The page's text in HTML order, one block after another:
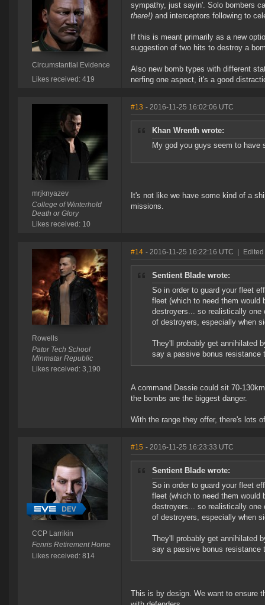
Circumstantial Evidence
Likes received: 419
sympathy, just sayin'. Solo bombers
there!) and interceptors following to
If this is meant primarily as a new
suggestion of two hits to destroy a
Also new bomb types with different
nerfing one aspect, it's a good
mrjknyazev
College of Winterhold
Death or Glory
Likes received: 10
#13 - 2016-11-25 16:02:06 UTC
Khan Wrenth wrote:
My god you guys seem to have
It's not like we have some kind of a
missions.
Rowells
Pator Tech School
Minmatar Republic
Likes received: 3,190
#14 - 2016-11-25 16:22:16 UTC
Sentient Blade wrote:
So in order to guard your fleet
fleet (which to need them
destroyers... so realistically one
of destroyers, especially when
They'll probably get annihilated
say a passive bonus resistance
A command Dessie could sit 70-
the bombs are the biggest danger.
With the range they offer, there's lots
CCP Larrikin
Fenris Retirement Home
Likes received: 814
#15 - 2016-11-25 16:23:33 UTC
Sentient Blade wrote:
So in order to guard your fleet
fleet (which to need them
destroyers... so realistically one
of destroyers, especially when
They'll probably get annihilated
say a passive bonus resistance
This is by design. We want to ensure